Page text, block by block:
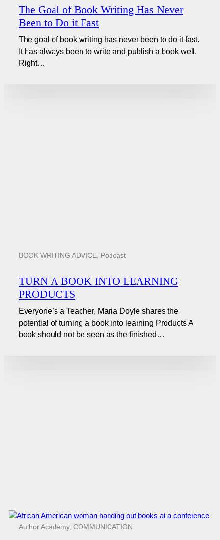
The Goal of Book Writing Has Never
Been to Do it Fast
The goal of book writing has never been to do it fast.
It has always been to write and publish a book well.
Right…
BOOK WRITING ADVICE Podcast
TURN A BOOK INTO LEARNING
PRODUCTS
Everyone’s a Teacher, Maria Doyle shares the
potential of turning a book into learning Products A
book should not be seen as the finished…
Author Academy, COMMUNICATION